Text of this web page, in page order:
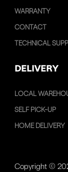
WARRANTY
CONTACT
TECHNICAL
DELIVERY
LOCAL
SELF PICK-UP
HOME DELIVERY
Copyright ©